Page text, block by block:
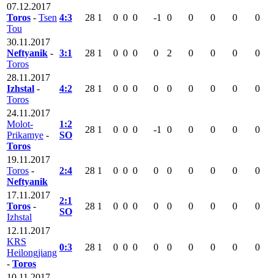
07.12.2017
Toros - Tsen
Tou
4:3 28 1 0 0 0 -1 0 0 0 0 0
30.11.2017
Neftyanik -
Toros
3:1 28 1 0 0 0 0 2 0 0 0 0
28.11.2017
Izhstal -
Toros
4:2 28 1 0 0 0 0 0 0 0 0 0
24.11.2017
Molot-
Prikamye -
Toros
1:2
SO
28 1 0 0 0 -1 0 0 0 0 0
19.11.2017
Toros -
Neftyanik
2:4 28 1 0 0 0 0 0 0 0 0 0
17.11.2017
Toros -
Izhstal
2:1
SO
28 1 0 0 0 0 0 0 0 0 0
12.11.2017
KRS
Heilongjiang
- Toros
0:3 28 1 0 0 0 0 0 0 0 0 0